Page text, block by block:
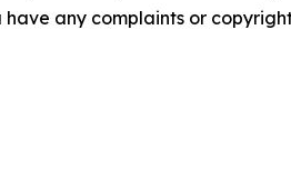
any complaints or